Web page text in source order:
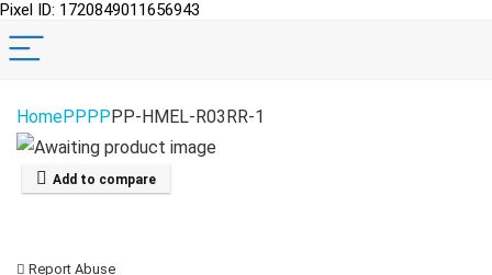
Pixel ID: 1720849011656943
HomePPPPPP-HMEL-R03RR-1
Add to compare
Report Abuse